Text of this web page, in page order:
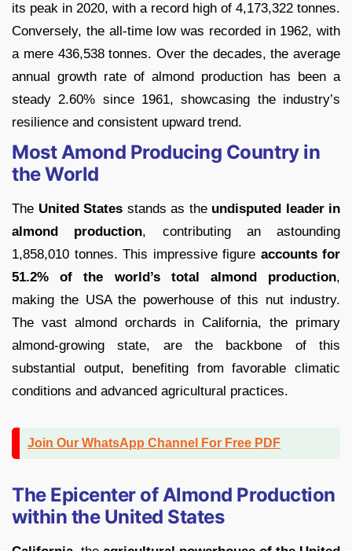
its peak in 2020, with a record high of 4,173,322 tonnes.
Conversely, the all-time low was recorded in 1962, with
a mere 436,538 tonnes. Over the decades, the average
annual growth rate of almond production has been a
steady 2.60% since 1961, showcasing the industry’s
resilience and consistent upward trend.
Most Amond Producing Country in
the World
The United States stands as the undisputed leader in
almond production, contributing an astounding
1,858,010 tonnes. This impressive figure accounts for
51.2% of the world’s total almond production,
making the USA the powerhouse of this nut industry.
The vast almond orchards in California, the primary
almond-growing state, are the backbone of this
substantial output, benefiting from favorable climatic
conditions and advanced agricultural practices.
Join Our WhatsApp Channel For Free PDF
The Epicenter of Almond Production
within the United States